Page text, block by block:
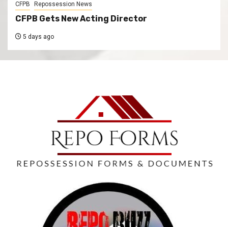
CFPB Repossession News
CFPB Gets New Acting Director
5 days ago